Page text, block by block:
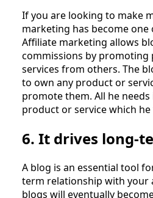
If you are looking to make
marketing has become
Affiliate marketing allows
commissions by promoting
services from others. The
to own any product or
promote them. All he
product or service which
6. It drives long-
A blog is an essential tool
term relationship with your
blogs will eventually